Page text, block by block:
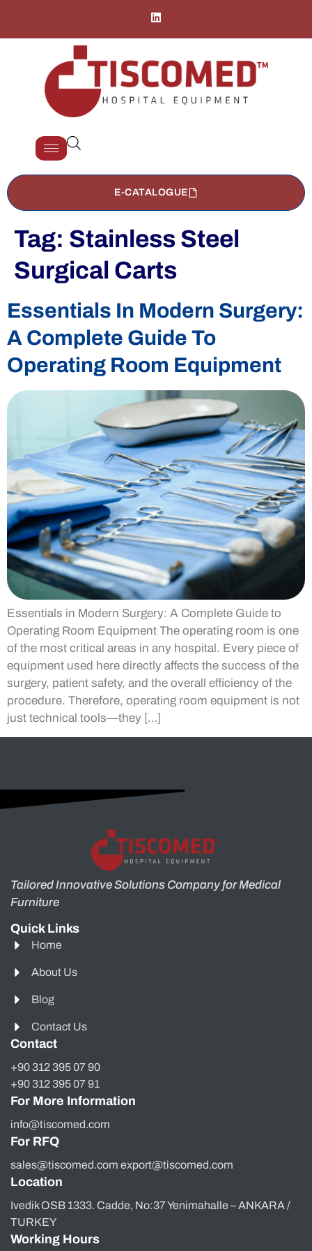
E-CATALOGUE
Tag: Stainless Steel
Surgical Carts
Essentials In Modern Surgery:
A Complete Guide To
Operating Room Equipment
Essentials in Modern Surgery: A Complete Guide to
Operating Room Equipment The operating room is one
of the most critical areas in any hospital. Every piece of
equipment used here directly affects the success of the
surgery, patient safety, and the overall efficiency of the
procedure. Therefore, operating room equipment is not
just technical tools—they […]
Tailored Innovative Solutions Company for Medical
Furniture
Quick Links
Home
About Us
Blog
Contact Us
Contact
+90 312 395 07 90
+90 312 395 07 91
For More Information
info@tiscomed.com
For RFQ
sales@tiscomed.com export@tiscomed.com
Location
Ivedik OSB 1333. Cadde, No:37 Yenimahalle – ANKARA /
TURKEY
Working Hours